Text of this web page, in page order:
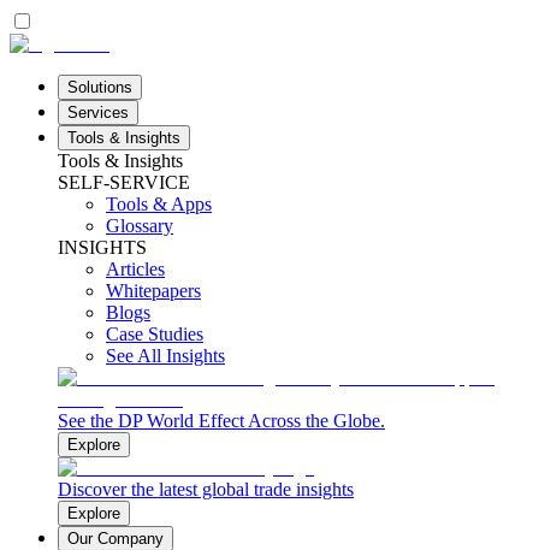
Solutions
Services
Tools & Insights
Tools & Insights
SELF-SERVICE
Tools & Apps
Glossary
INSIGHTS
Articles
Whitepapers
Blogs
Case Studies
See All Insights
See the DP World Effect Across the Globe.
Explore
Discover the latest global trade insights
Explore
Our Company